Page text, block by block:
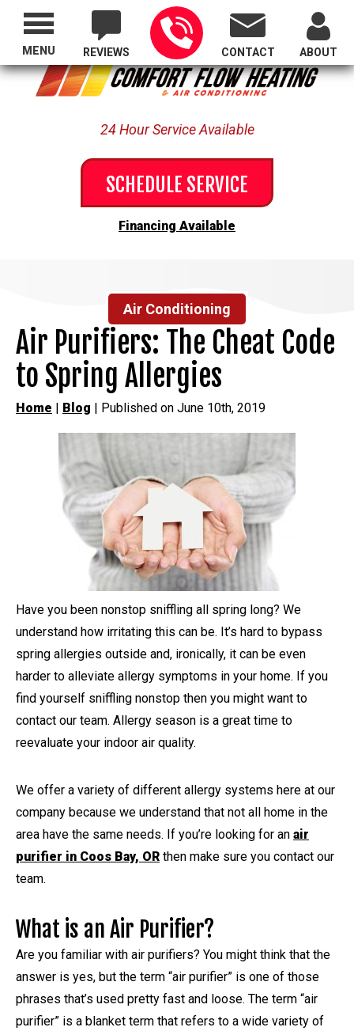
Proudly Serving All of Oregon
REVIEWS CONTACT ABOUT
24 Hour Service Available
SCHEDULE SERVICE
Financing Available
MENU
Air Conditioning
Air Purifiers: The Cheat Code
to Spring Allergies
Home | Blog | Published on June 10th, 2019
Have you been nonstop sniffling all spring long? We
understand how irritating this can be. It’s hard to bypass
spring allergies outside and, ironically, it can be even
harder to alleviate allergy symptoms in your home. If you
find yourself sniffling nonstop then you might want to
contact our team. Allergy season is a great time to
reevaluate your indoor air quality.
We offer a variety of different allergy systems here at our
company because we understand that not all home in the
area have the same needs. If you’re looking for an air
purifier in Coos Bay, OR then make sure you contact our
team.
What is an Air Purifier?
Are you familiar with air purifiers? You might think that the
answer is yes, but the term “air purifier” is one of those
phrases that’s used pretty fast and loose. The term “air
purifier” is a blanket term that refers to a wide variety of